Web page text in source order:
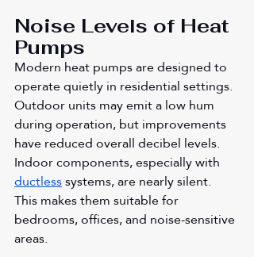
Noise Levels of Heat
Pumps
Modern heat pumps are designed to
operate quietly in residential settings.
Outdoor units may emit a low hum
during operation, but improvements
have reduced overall decibel levels.
Indoor components, especially with
ductless systems, are nearly silent.
This makes them suitable for
bedrooms, offices, and noise-sensitive
areas.